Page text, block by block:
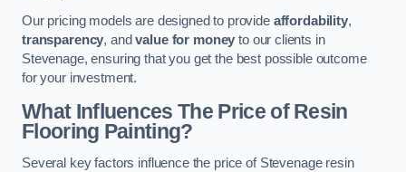
Our pricing models are designed to provide affordability,
transparency, andvalue for money to our clients in
Stevenage, ensuring that you get the best possible outcome
for your investment.
What Influences The Price of Resin
Flooring Painting?
Several key factors influence the price of Stevenage resin